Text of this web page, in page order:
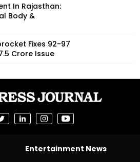
In Rajasthan:
Body &
Fixes ₹92-97
Crore Issue
Entertainment News